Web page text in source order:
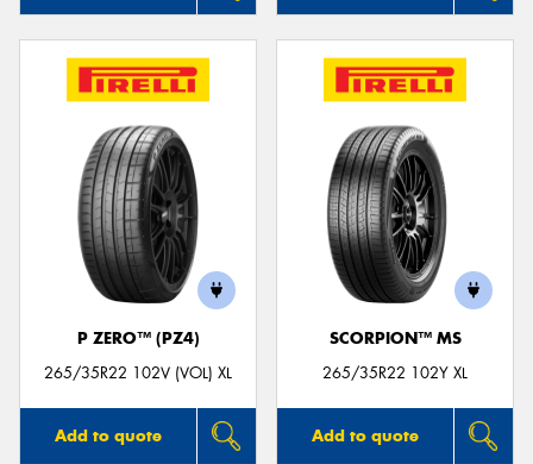
P ZERO™ (PZ4)
265/35R22 102V (VOL) XL
Add to quote
SCORPION™ MS
265/35R22 102Y XL
Add to quote